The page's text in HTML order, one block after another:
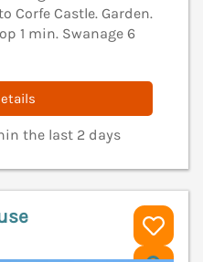
Corfe Castle. Garden.
1 min. Swanage 6
the last 2 days